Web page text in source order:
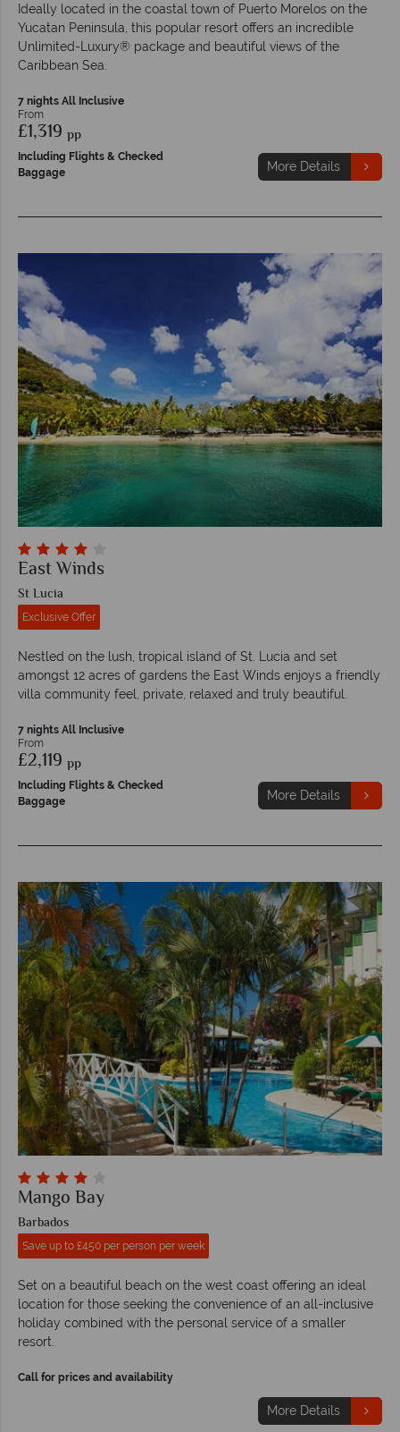
Ideally located in the coastal town of Puerto Morelos on the
Yucatan Peninsula, this popular resort offers an incredible
Unlimited-Luxury® package and beautiful views of the
Caribbean Sea.
7 nights All Inclusive
From
£1,319 pp
Including Flights & Checked
Baggage
More Details
East Winds
St Lucia
Exclusive Offer
Nestled on the lush, tropical island of St. Lucia and set
amongst 12 acres of gardens the East Winds enjoys a friendly
villa community feel, private, relaxed and truly beautiful.
7 nights All Inclusive
From
£2,119 pp
Including Flights & Checked
Baggage
More Details
Mango Bay
Barbados
Save up to £450 per person per week
Set on a beautiful beach on the west coast offering an ideal
location for those seeking the convenience of an all-inclusive
holiday combined with the personal service of a smaller
resort.
Call for prices and availability
More Details